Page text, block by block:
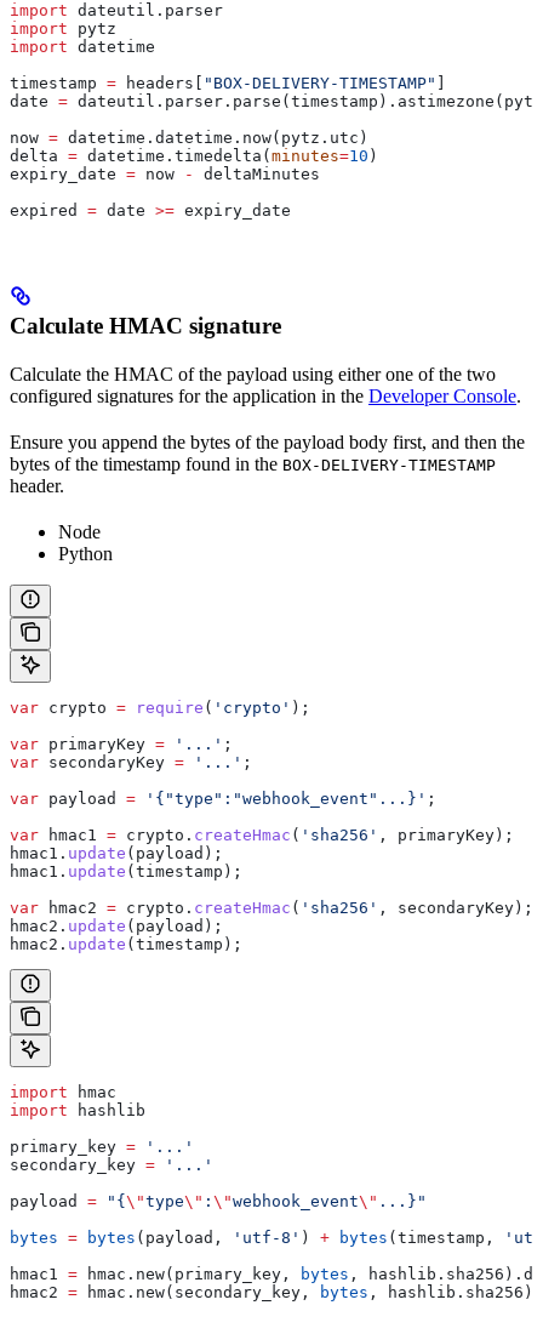
import dateutil.parser
import pytz
import datetime
timestamp = headers[ "BOX-DELIVERY-TIMESTAMP"
date =
now = datetime.datetime.now(pytz.utc)
delta = datetime.timedelta( minutes=10 )
expiry_date = now -
deltaMinutes
expired = date >= expiry_date
Calculate HMAC signature
Calculate the HMAC of the payload using either one of the two
configured signatures for the application in the Developer Console.
Ensure you append the bytes of the payload body first, and then the
bytes of the timestamp found in the BOX-DELIVERY-TIMESTAMP
header.
Node
Python
var crypto = require ( 'crypto' );
var primaryKey = '...' ;
var secondaryKey = '...' ;
var payload = '{"type":"webhook_event"...}' ;
var hmac1 = crypto . createHmac ( 'sha256' , primaryKey );
hmac1 . update ( payload );
hmac1 . update ( timestamp );
var hmac2 = crypto . createHmac ( 'sha256' , secondaryKey );
hmac2 . update ( payload );
hmac2 . update ( timestamp );
import hmac
import hashlib
primary_key = '...'
secondary_key = '...'
payload = "{ \"type\" : \"webhook_event\" ...}"
bytes = bytes (payload, 'utf-8' ) + bytes (timestamp,
hmac1 = hmac.new(primary_key, bytes ,
hmac2 = hmac.new(secondary_key, bytes ,